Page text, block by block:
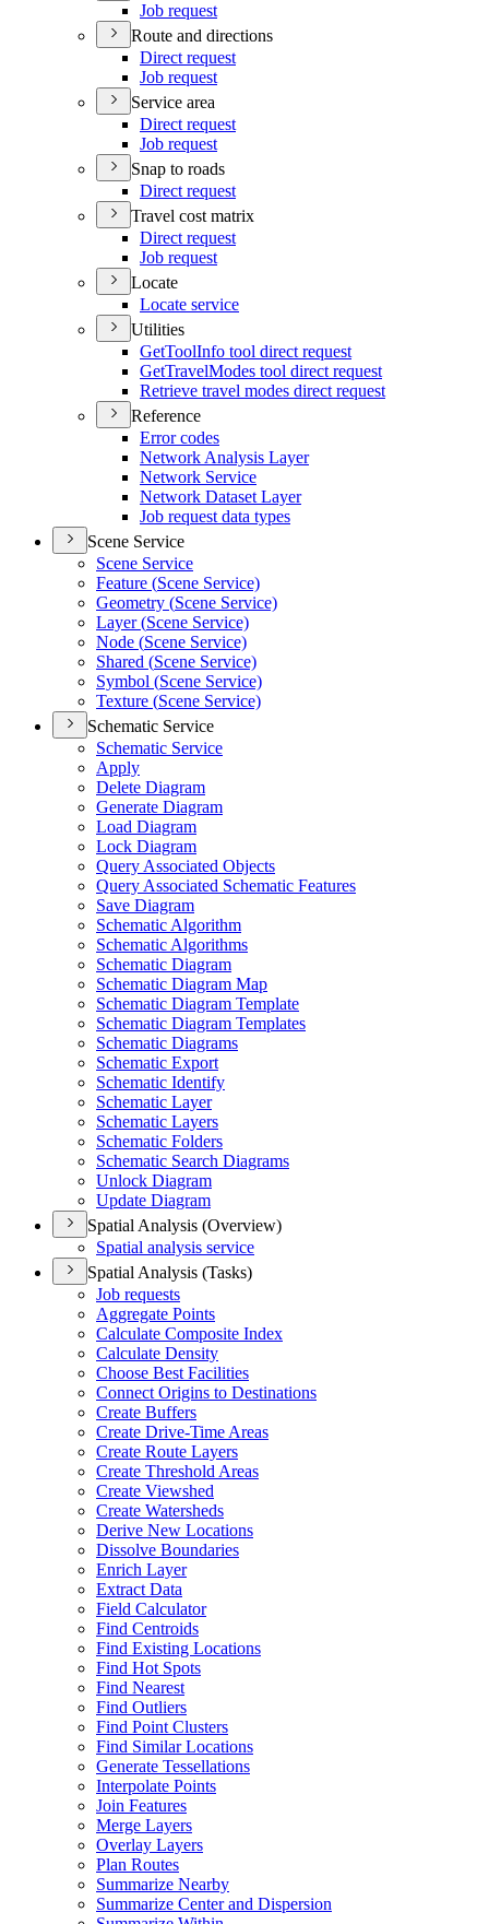
Job request
Route and directions
Direct request
Job request
Service area
Direct request
Job request
Snap to roads
Direct request
Travel cost matrix
Direct request
Job request
Locate
Locate service
Utilities
GetToolInfo tool direct request
GetTravelModes tool direct request
Retrieve travel modes direct request
Reference
Error codes
Network Analysis Layer
Network Service
Network Dataset Layer
Job request data types
Scene Service
Scene Service
Feature (Scene Service)
Geometry (Scene Service)
Layer (Scene Service)
Node (Scene Service)
Shared (Scene Service)
Symbol (Scene Service)
Texture (Scene Service)
Schematic Service
Schematic Service
Apply
Delete Diagram
Generate Diagram
Load Diagram
Lock Diagram
Query Associated Objects
Query Associated Schematic Features
Save Diagram
Schematic Algorithm
Schematic Algorithms
Schematic Diagram
Schematic Diagram Map
Schematic Diagram Template
Schematic Diagram Templates
Schematic Diagrams
Schematic Export
Schematic Identify
Schematic Layer
Schematic Layers
Schematic Folders
Schematic Search Diagrams
Unlock Diagram
Update Diagram
Spatial Analysis (Overview)
Spatial analysis service
Spatial Analysis (Tasks)
Job requests
Aggregate Points
Calculate Composite Index
Calculate Density
Choose Best Facilities
Connect Origins to Destinations
Create Buffers
Create Drive-Time Areas
Create Route Layers
Create Threshold Areas
Create Viewshed
Create Watersheds
Derive New Locations
Dissolve Boundaries
Enrich Layer
Extract Data
Field Calculator
Find Centroids
Find Existing Locations
Find Hot Spots
Find Nearest
Find Outliers
Find Point Clusters
Find Similar Locations
Generate Tessellations
Interpolate Points
Join Features
Merge Layers
Overlay Layers
Plan Routes
Summarize Nearby
Summarize Center and Dispersion